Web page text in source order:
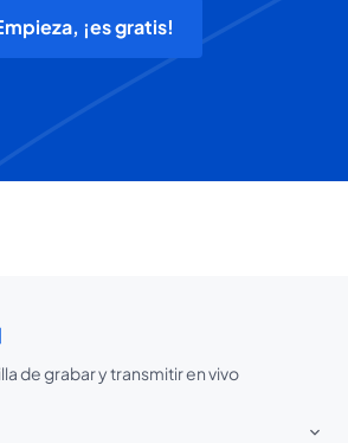
¡es gratis!
de grabar y transmitir en vivo